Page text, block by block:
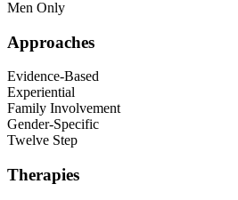
Men Only
Approaches
Evidence-Based
Experiential
Family Involvement
Gender-Specific
Twelve Step
Therapies